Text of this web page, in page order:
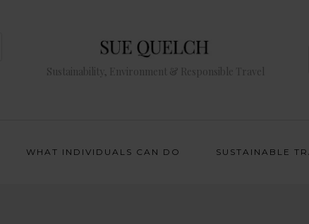
Sustainability, Environment & Responsible Travel
WHAT INDIVIDUALS CAN DO SUSTAINABLE